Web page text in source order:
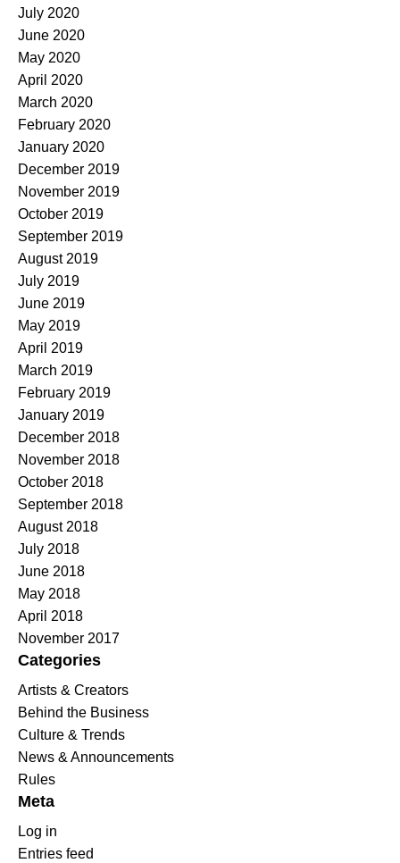
July 2020
June 2020
May 2020
April 2020
March 2020
February 2020
January 2020
December 2019
November 2019
October 2019
September 2019
August 2019
July 2019
June 2019
May 2019
April 2019
March 2019
February 2019
January 2019
December 2018
November 2018
October 2018
September 2018
August 2018
July 2018
June 2018
May 2018
April 2018
November 2017
Categories
Artists & Creators
Behind the Business
Culture & Trends
News & Announcements
Rules
Meta
Log in
Entries feed